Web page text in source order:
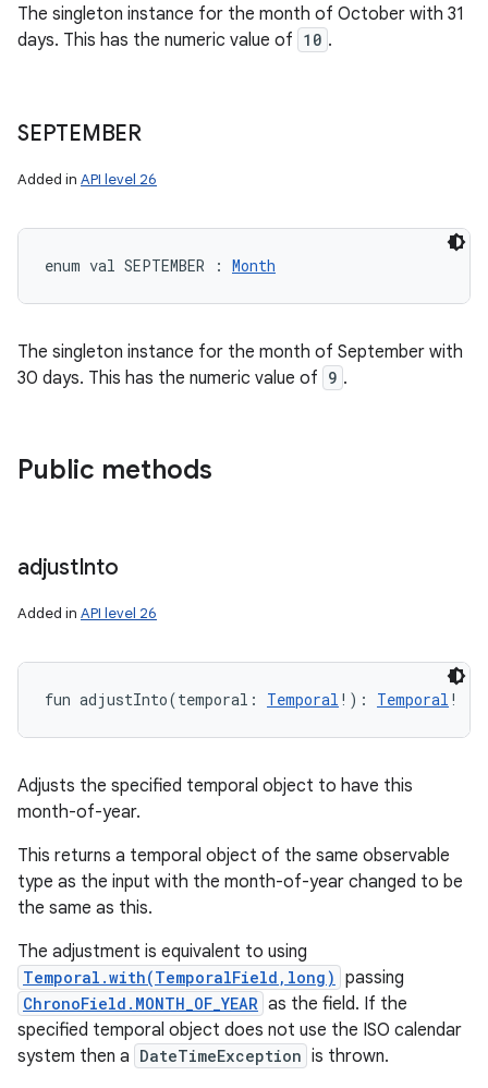
The singleton instance for the month of October with 31
days. This has the numeric value of 10 .
SEPTEMBER
Added in API level 26
enum val SEPTEMBER : Month
The singleton instance for the month of September with
30 days. This has the numeric value of 9 .
Public methods
adjustInto
Added in API level 26
fun adjustInto(temporal : Temporal ! ) : Temporal !
Adjusts the specified temporal object to have this
month-of-year.
This returns a temporal object of the same observable
type as the input with the month-of-year changed to be
the same as this.
The adjustment is equivalent to using
Temporal.with(TemporalField,long) passing
ChronoField.MONTH_OF_YEAR as the field. If the
specified temporal object does not use the ISO calendar
system then a DateTimeException is thrown.